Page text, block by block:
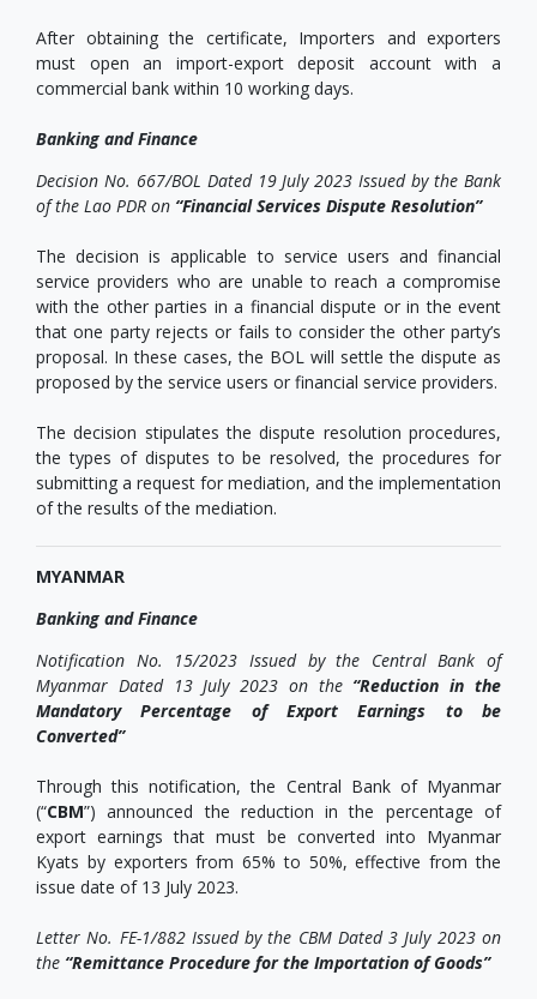
After obtaining the certificate, Importers and exporters
must open an import-export deposit account with a
commercial bank within 10 working days.
Banking and Finance
Decision No. 667/BOL Dated 19 July 2023 Issued by the Bank
of the Lao PDR on “Financial Services Dispute Resolution”
The decision is applicable to service users and financial
service providers who are unable to reach a compromise
with the other parties in a financial dispute or in the event
that one party rejects or fails to consider the other party’s
proposal. In these cases, the BOL will settle the dispute as
proposed by the service users or financial service providers.
The decision stipulates the dispute resolution procedures,
the types of disputes to be resolved, the procedures for
submitting a request for mediation, and the implementation
of the results of the mediation.
MYANMAR
Banking and Finance
Notification No. 15/2023 Issued by the Central Bank of
Myanmar Dated 13 July 2023 on the “Reduction in the
Mandatory Percentage of Export Earnings to be
Converted”
Through this notification, the Central Bank of Myanmar
(“CBM”) announced the reduction in the percentage of
export earnings that must be converted into Myanmar
Kyats by exporters from 65% to 50%, effective from the
issue date of 13 July 2023.
Letter No. FE-1/882 Issued by the CBM Dated 3 July 2023 on
the “Remittance Procedure for the Importation of Goods”